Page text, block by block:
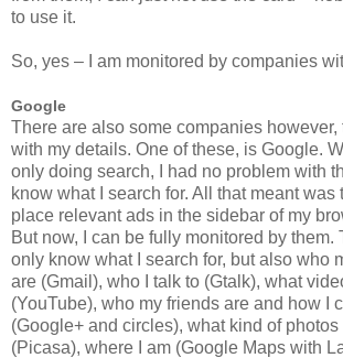
to use it.
So, yes – I am monitored by companies
Google
There are also some companies however,
with my details. One of these, is Google.
only doing search, I had no problem with
know what I search for. All that meant was
place relevant ads in the sidebar of my
But now, I can be fully monitored by them.
only know what I search for, but also who
are (Gmail), who I talk to (Gtalk), what
(YouTube), who my friends are and how I
(Google+ and circles), what kind of
(Picasa), where I am (Google Maps with